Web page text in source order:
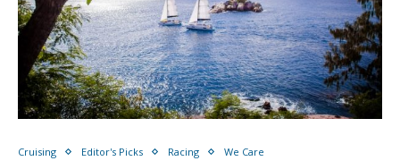
Cruising Editor's Picks Racing We Care